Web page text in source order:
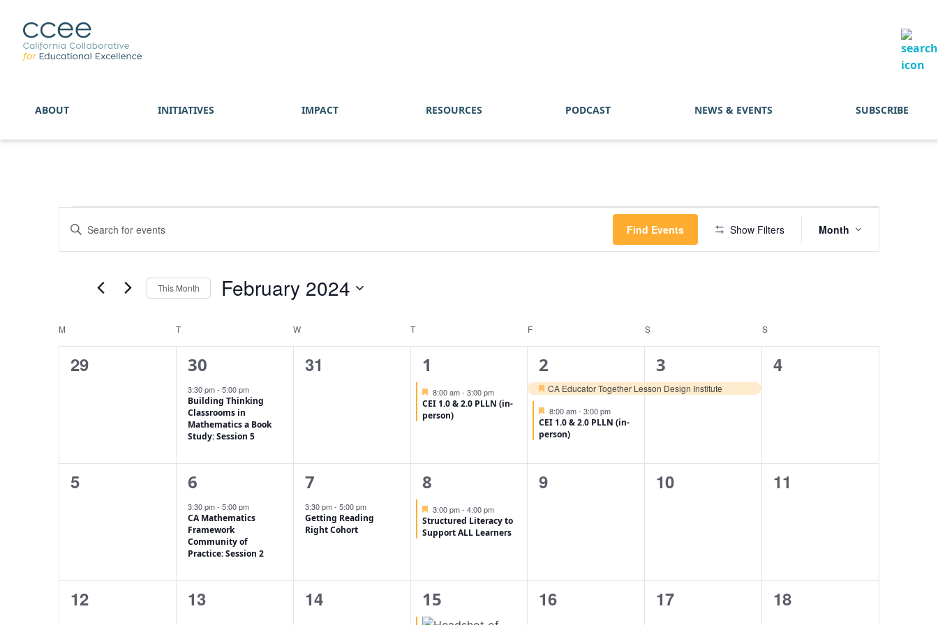
ABOUT INITIATIVES IMPACT RESOURCES PODCAST NEWS & EVENTS SUBSCRIBE
Search
and
Navigation
Enter
Keyword.
Find Events Show Filters
Views
Month
This Month February 2024
Calendar
of
Events
M T W T F S S
0
29
1
event,
30
3:30 pm- 5:00 pm
Building Thinking
Classrooms in
Mathematics a Book
Study: Session 5
0
31
1
event,
1
Featured
8:00 am- 3:00 pm
CEI 1.0 & 2.0 PLLN (in-
person)
2
events,
2
Featured
CA Educator Together Lesson Design Institute
Featured
8:00 am-3:00 pm
CEI 1.0 & 2.0 PLLN (in-
person)
1
event,
3
0
4
0
5
1
event,
6
3:30 pm- 5:00 pm
CA Mathematics
Framework
Community of
Practice: Session 2
1
event,
7
3:30 pm- 5:00 pm
Getting Reading
Right Cohort
1
event,
8
Featured
3:00 pm- 4:00 pm
Structured Literacy to
Support ALL Learners
0
9
0
10
0
11
0
12
0
13
0
14
2
15
0
16
0
17
0
18